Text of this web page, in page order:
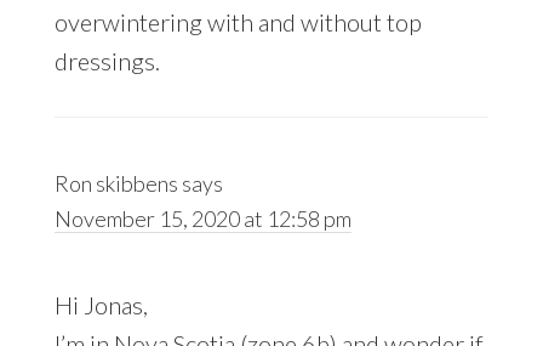
overwintering with and without top
dressings.
Ron skibbens says
November 15, 2020 at 12:58 pm
Hi Jonas,